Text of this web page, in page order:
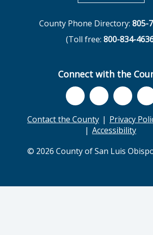
County Phone Directory: 805-
(Toll free: 800-834-
Connect with the
Contact the County Privacy
Accessibility
© 2026 County of San Luis